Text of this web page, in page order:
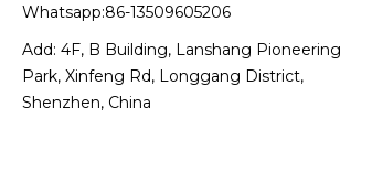
Whatsapp:86-13509605206
Add: 4F, B Building, Lanshang Pioneering
Park, Xinfeng Rd, Longgang District,
Shenzhen, China